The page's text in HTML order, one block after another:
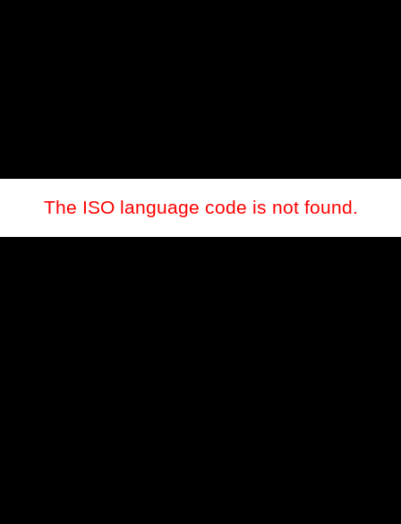
The ISO language code is not found.